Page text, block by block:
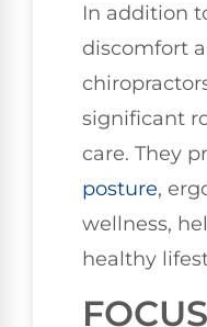
In addition
discomfort
significant
care. They
posture,
wellness,
healthy